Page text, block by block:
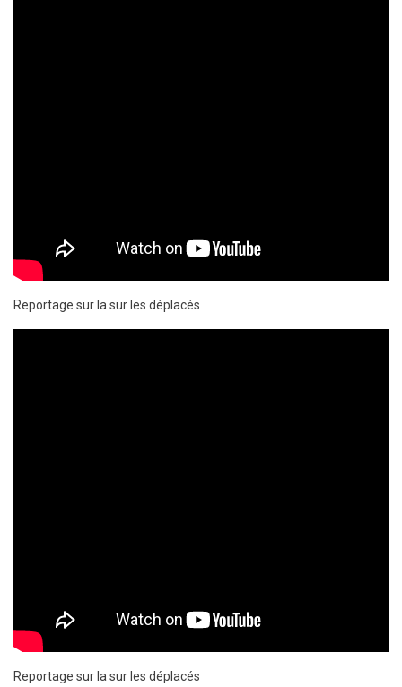
Reportage sur la sur les déplacés
Reportage sur la sur les déplacés